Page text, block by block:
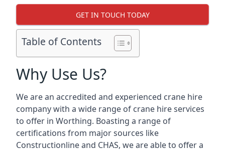
GET IN TOUCH TODAY
Table of Contents
Why Use Us?
We are an accredited and experienced crane hire
company with a wide range of crane hire services
to offer in Worthing. Boasting a range of
certifications from major sources like
Constructionline and CHAS, we are able to offer a